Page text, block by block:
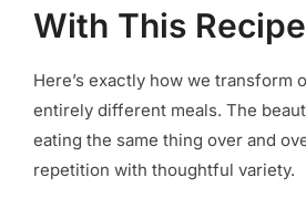
With This Recipe
Here’s exactly how we transform
entirely different meals. The
eating the same thing over and
repetition with thoughtful variety.